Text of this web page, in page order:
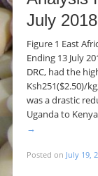
July 2018
Figure 1 East
Ending 13 July
DRC, had the
Ksh251($2.50)/
was a drastic
Uganda to
→
Posted on July 19,